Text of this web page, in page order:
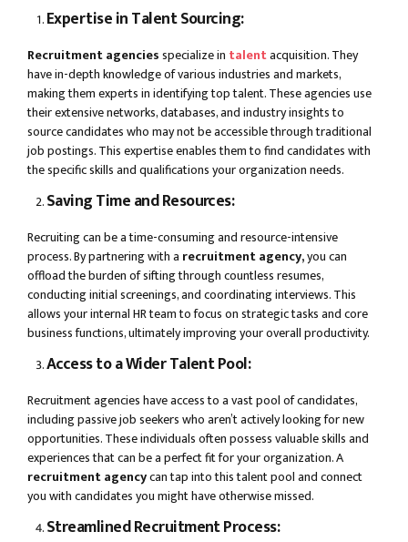
Expertise in Talent Sourcing:
Recruitment agenciesspecialize in talentacquisition. They
have in-depth knowledge of various industries and markets,
making them experts in identifying top talent. These agencies use
their extensive networks, databases, and industry insights to
source candidates who may not be accessible through traditional
job postings. This expertise enables them to find candidates with
the specific skills and qualifications your organization needs.
Saving Time and Resources:
Recruiting can be a time-consuming and resource-intensive
process. By partnering with a recruitment agency,you can
offload the burden of sifting through countless resumes,
conducting initial screenings, and coordinating interviews. This
allows your internal HR team to focus on strategic tasks and core
business functions, ultimately improving your overall productivity.
Access to a Wider Talent Pool:
Recruitment agencies have access to a vast pool of candidates,
including passive job seekers who aren’t actively looking for new
opportunities. These individuals often possess valuable skills and
experiences that can be a perfect fit for your organization. A
recruitment agencycan tap into this talent pool and connect
you with candidates you might have otherwise missed.
Streamlined Recruitment Process: